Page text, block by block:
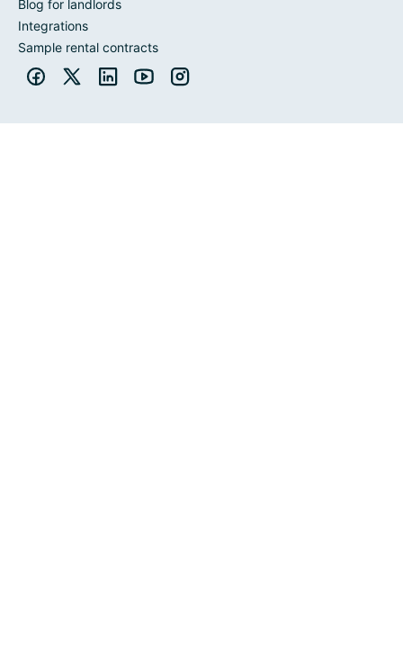
Blog for landlords
Integrations
Sample rental contracts